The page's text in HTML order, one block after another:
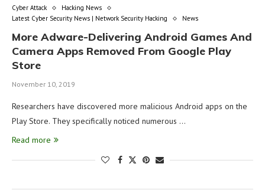
Cyber Attack
Hacking News
Latest Cyber Security News | Network Security Hacking
News
More Adware-Delivering Android Games And
Camera Apps Removed From Google Play
Store
November 10, 2019
Researchers have discovered more malicious Android apps on the
Play Store. They specifically noticed numerous …
Read more